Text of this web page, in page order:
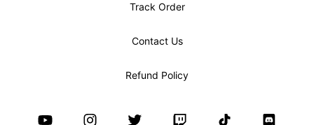
Track Order
Contact Us
Refund Policy
YouTube InstagramTwitter Twitch TikTok Discord